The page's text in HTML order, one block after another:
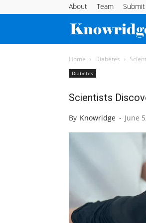
About Team Submit
Home Diabetes
Diabetes
Scientists
By Knowridge - June